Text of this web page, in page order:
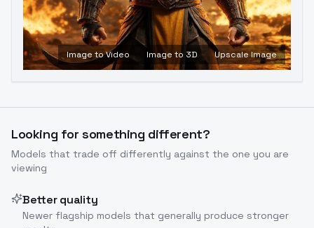
Image to Video Image to 3D Upscale Image
Looking for something different?
Models that trade off differently against the one you are
viewing
Better quality
Newer flagship models that generally produce stronger